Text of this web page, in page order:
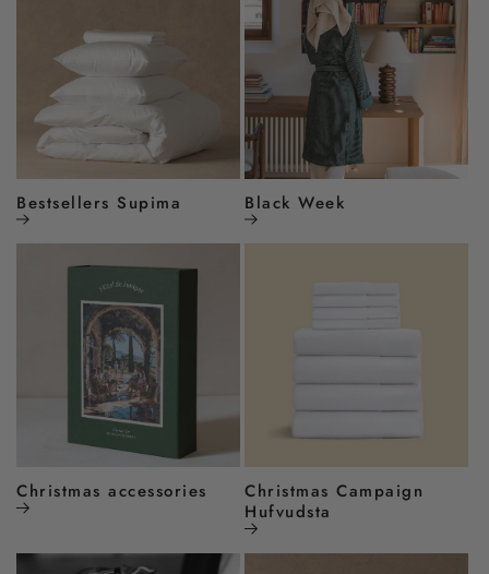
Bestsellers Supima Black Week
Christmas accessories
Christmas Campaign
Hufvudsta